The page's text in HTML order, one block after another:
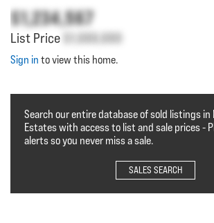
$1,234,567
List Price $1,000,000
Sign in to view this home.
Search our entire database of sold listings in
Estates with access to list and sale prices -
alerts so you never miss a sale.
SALES SEARCH